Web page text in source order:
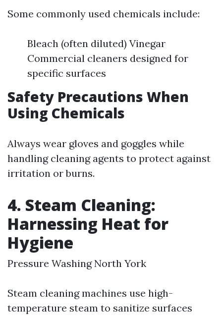
Some commonly used chemicals include:
Bleach (often diluted) Vinegar
Commercial cleaners designed for
specific surfaces
Safety Precautions When
Using Chemicals
Always wear gloves and goggles while
handling cleaning agents to protect against
irritation or burns.
4. Steam Cleaning:
Harnessing Heat for
Hygiene
Pressure Washing North York
Steam cleaning machines use high-
temperature steam to sanitize surfaces